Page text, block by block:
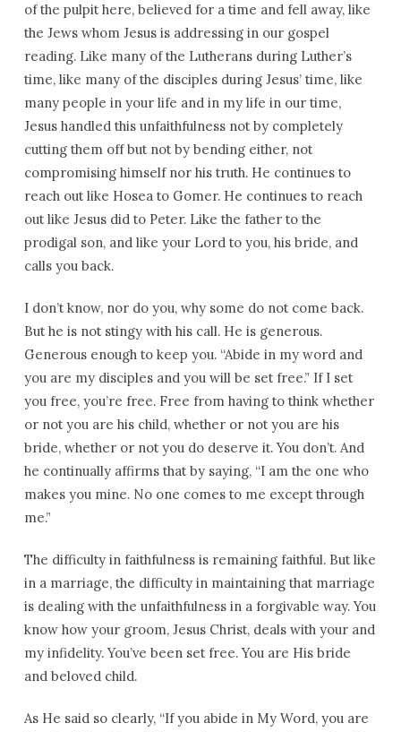
of the pulpit here, believed for a time and fell away, like
the Jews whom Jesus is addressing in our gospel
reading. Like many of the Lutherans during Luther’s
time, like many of the disciples during Jesus’ time, like
many people in your life and in my life in our time,
Jesus handled this unfaithfulness not by completely
cutting them off but not by bending either, not
compromising himself nor his truth. He continues to
reach out like Hosea to Gomer. He continues to reach
out like Jesus did to Peter. Like the father to the
prodigal son, and like your Lord to you, his bride, and
calls you back.
I don’t know, nor do you, why some do not come back.
But he is not stingy with his call. He is generous.
Generous enough to keep you. “Abide in my word and
you are my disciples and you will be set free.” If I set
you free, you’re free. Free from having to think whether
or not you are his child, whether or not you are his
bride, whether or not you do deserve it. You don’t. And
he continually affirms that by saying, “I am the one who
makes you mine. No one comes to me except through
me.”
The difficulty in faithfulness is remaining faithful. But like
in a marriage, the difficulty in maintaining that marriage
is dealing with the unfaithfulness in a forgivable way. You
know how your groom, Jesus Christ, deals with your and
my infidelity. You’ve been set free. You are His bride
and beloved child.
As He said so clearly, “If you abide in My Word, you are